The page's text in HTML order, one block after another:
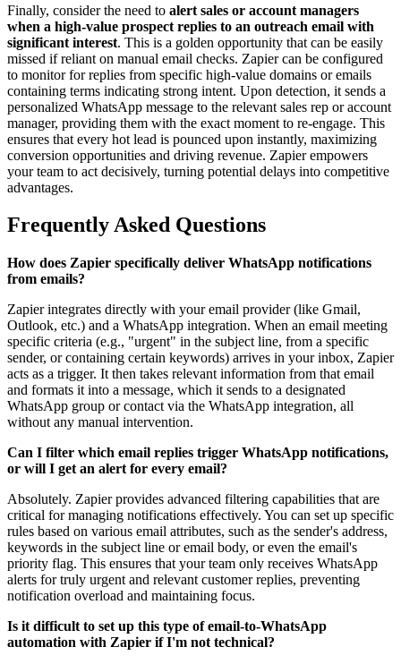
Finally, consider the need to alert sales or account managers
when a high-value prospect replies to an outreach email with
significant interest. This is a golden opportunity that can be easily
missed if reliant on manual email checks. Zapier can be configured
to monitor for replies from specific high-value domains or emails
containing terms indicating strong intent. Upon detection, it sends a
personalized WhatsApp message to the relevant sales rep or account
manager, providing them with the exact moment to re-engage. This
ensures that every hot lead is pounced upon instantly, maximizing
conversion opportunities and driving revenue. Zapier empowers
your team to act decisively, turning potential delays into competitive
advantages.
Frequently Asked Questions
How does Zapier specifically deliver WhatsApp notifications
from emails?
Zapier integrates directly with your email provider (like Gmail,
Outlook, etc.) and a WhatsApp integration. When an email meeting
specific criteria (e.g., "urgent" in the subject line, from a specific
sender, or containing certain keywords) arrives in your inbox, Zapier
acts as a trigger. It then takes relevant information from that email
and formats it into a message, which it sends to a designated
WhatsApp group or contact via the WhatsApp integration, all
without any manual intervention.
Can I filter which email replies trigger WhatsApp notifications,
or will I get an alert for every email?
Absolutely. Zapier provides advanced filtering capabilities that are
critical for managing notifications effectively. You can set up specific
rules based on various email attributes, such as the sender's address,
keywords in the subject line or email body, or even the email's
priority flag. This ensures that your team only receives WhatsApp
alerts for truly urgent and relevant customer replies, preventing
notification overload and maintaining focus.
Is it difficult to set up this type of email-to-WhatsApp
automation with Zapier if I'm not technical?